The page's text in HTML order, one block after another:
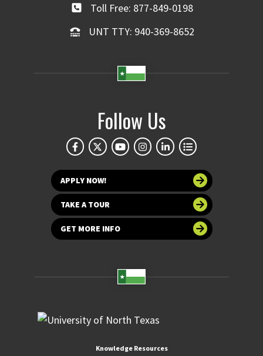
Toll Free: 877-849-0198
UNT TTY: 940-369-8652
Follow Us
APPLY NOW!
TAKE A TOUR
GET MORE INFO
Knowledge Resources